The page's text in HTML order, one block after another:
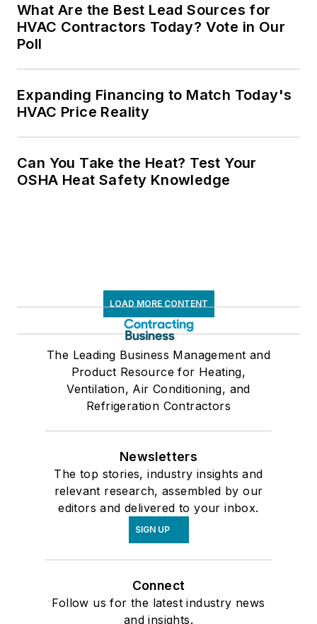
What Are the Best Lead Sources for
HVAC Contractors Today? Vote in Our
Poll
Expanding Financing to Match Today's
HVAC Price Reality
Can You Take the Heat? Test Your
OSHA Heat Safety Knowledge
LOAD MORE CONTENT
The Leading Business Management and
Product Resource for Heating,
Ventilation, Air Conditioning, and
Refrigeration Contractors
Newsletters
The top stories, industry insights and
relevant research, assembled by our
editors and delivered to your inbox.
SIGN UP
Connect
Follow us for the latest industry news
and insights.